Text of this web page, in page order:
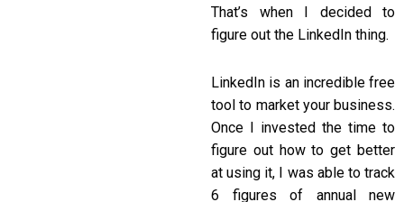
That’s when I decided to
figure out the LinkedIn thing.
LinkedIn is an incredible free
tool to market your business.
Once I invested the time to
figure out how to get better
at using it, I was able to track
6 figures of annual new